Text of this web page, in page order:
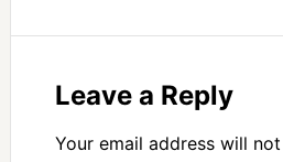
Leave a Reply
Your email address will